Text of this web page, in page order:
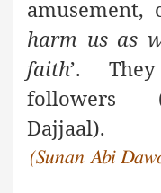
amusement,
harm us as
faith’.
followers
Dajjaal).
(Sunan Abi